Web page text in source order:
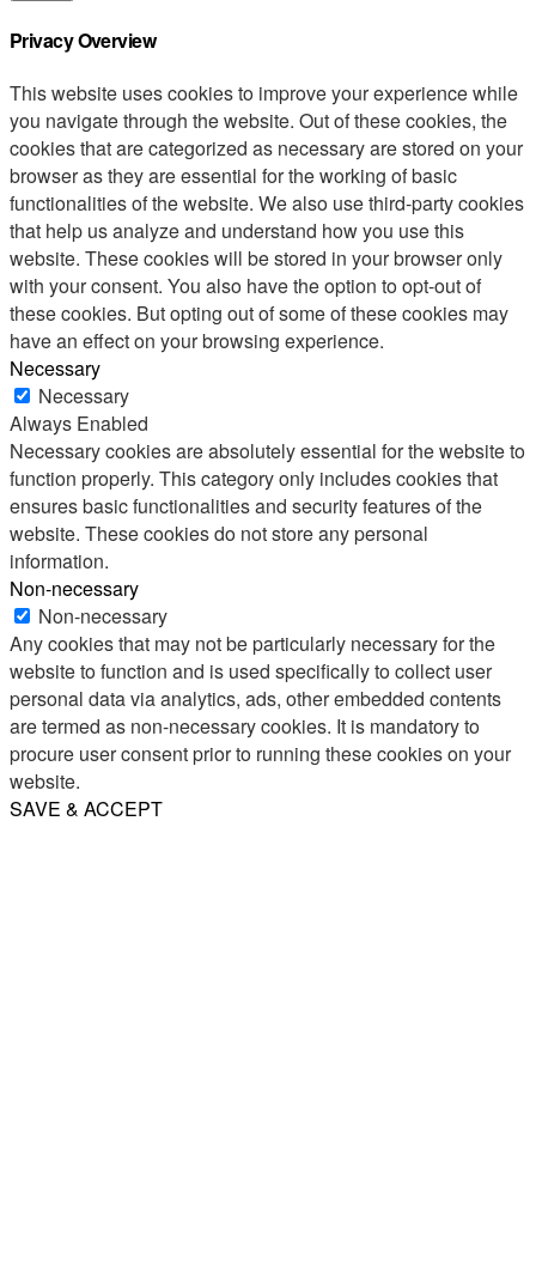
Privacy Overview
This website uses cookies to improve your experience while
you navigate through the website. Out of these cookies, the
cookies that are categorized as necessary are stored on your
browser as they are essential for the working of basic
functionalities of the website. We also use third-party cookies
that help us analyze and understand how you use this
website. These cookies will be stored in your browser only
with your consent. You also have the option to opt-out of
these cookies. But opting out of some of these cookies may
have an effect on your browsing experience.
Necessary
Necessary
Always Enabled
Necessary cookies are absolutely essential for the website to
function properly. This category only includes cookies that
ensures basic functionalities and security features of the
website. These cookies do not store any personal
information.
Non-necessary
Non-necessary
Any cookies that may not be particularly necessary for the
website to function and is used specifically to collect user
personal data via analytics, ads, other embedded contents
are termed as non-necessary cookies. It is mandatory to
procure user consent prior to running these cookies on your
website.
SAVE & ACCEPT